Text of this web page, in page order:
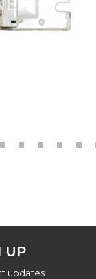
UP
updates